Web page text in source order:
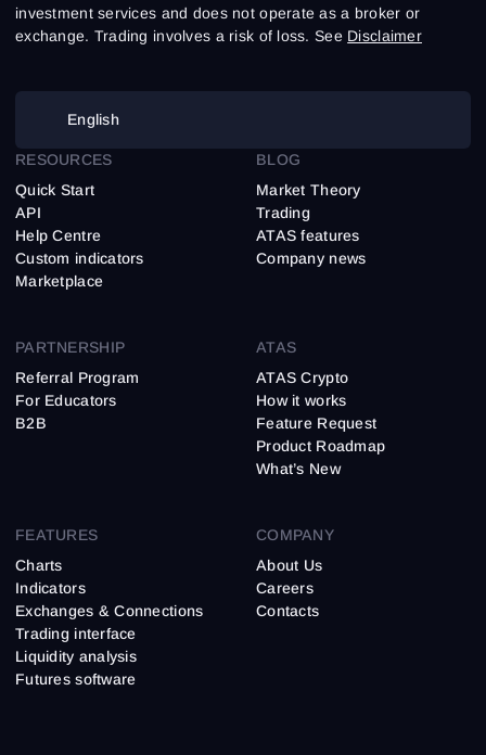
investment services and does not operate as a broker or
exchange. Trading involves a risk of loss. See Disclaimer
English
FEATURES
Charts
Indicators
Exchanges & Connections
Trading interface
Liquidity analysis
Futures software
RESOURCES
Quick Start
API
Help Centre
Custom indicators
Marketplace
BLOG
Market Theory
Trading
ATAS features
Company news
PARTNERSHIP
Referral Program
For Educators
B2B
ATAS
ATAS Crypto
How it works
Feature Request
Product Roadmap
What’s New
COMPANY
About Us
Careers
Contacts